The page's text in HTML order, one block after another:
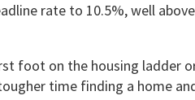
rate to 10.5%, well
foot on the housing ladder
time finding a home